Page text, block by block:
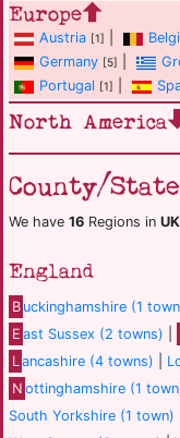
Europe
Austria [1]
Germany [5]
Portugal [1]
North America
County/
We have 16 Regions in UK
England
B uckinghamshire (1
E ast Sussex (2 towns)
Lancashire (4 towns)
N ottinghamshire (1
South Yorkshire (1 town)